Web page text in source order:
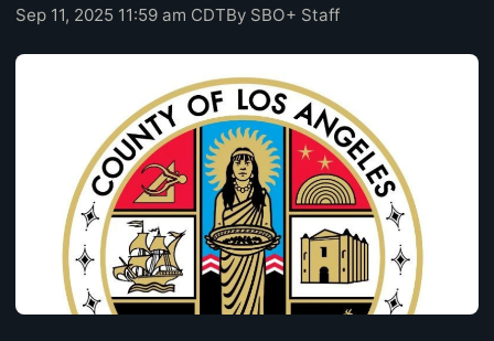
Sep 11, 2025 11:59 am CDTBy SBO+ Staff